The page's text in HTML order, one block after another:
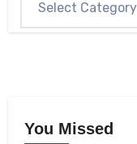
You Missed